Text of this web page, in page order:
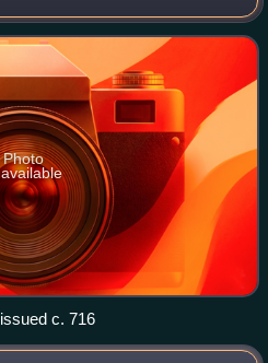
of Christian rule throughout
Photo
c. 716